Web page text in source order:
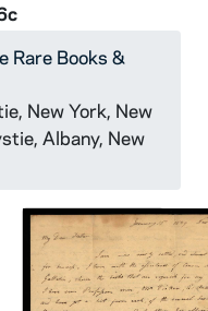
Rare Books &
New York, New
Albany, New